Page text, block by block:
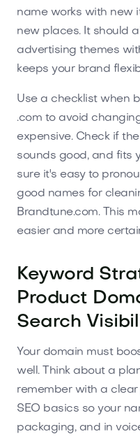
name works with new
new places. It should
advertising themes
keeps your brand
Use a checklist when
.com to avoid
expensive. Check if
sounds good, and fits
sure it's easy to
good names for
Brandtune.com. This
easier and more
Keyword
Product
Search
Your domain must
well. Think about a
remember with a
SEO basics so your
packaging, and in